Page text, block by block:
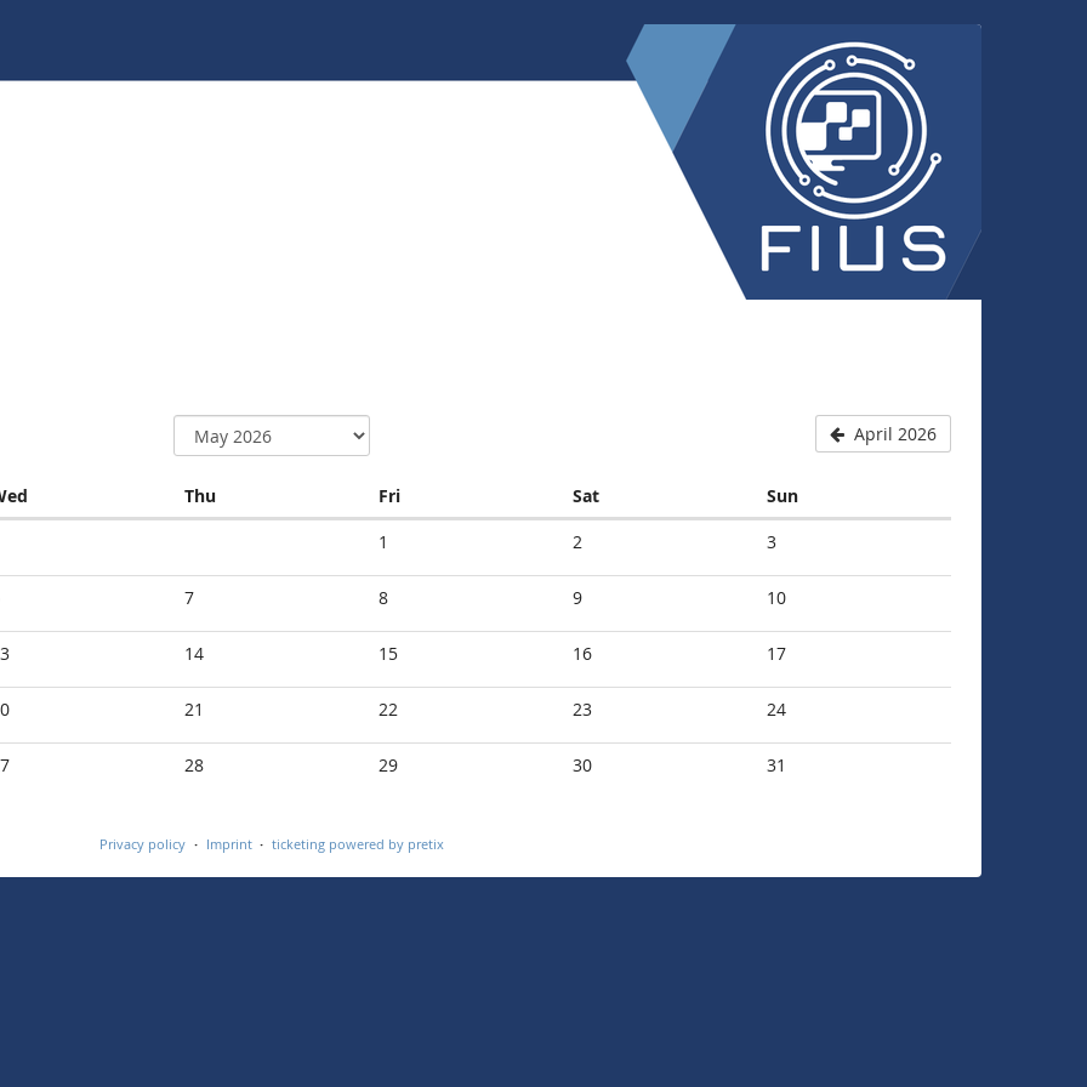
April 2026
ThuThursday FriFriday SatSaturday SunSunday
1 2 3
7 8 9 10
14 15 16 17
21 22 23 24
28 29 30 31
Privacy policy Imprint ticketing powered by pretix